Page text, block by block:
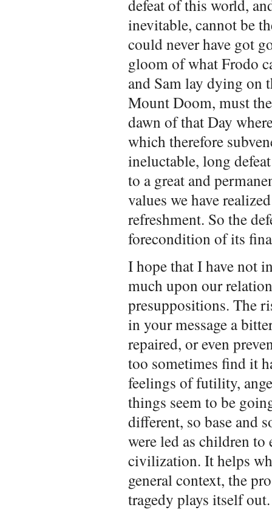
defeat of this world,
inevitable, cannot be
could never have got
gloom of what Frodo
and Sam lay dying on
Mount Doom, must
dawn of that Day
which therefore
ineluctable, long
to a great and
values we have
refreshment. So the
forecondition of its
I hope that I have not
much upon our
presuppositions. The
in your message a
repaired, or even
too sometimes find it
feelings of futility,
things seem to be
different, so base and
were led as children
civilization. It helps
general context, the
tragedy plays itself